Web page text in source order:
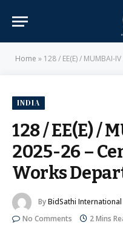
Home » 128 / EE(E) / MUMBAI-IV /
INDIA
128 / EE(E) /
2025-26 –
Works
ByBidSathi International
No Comments
2 Mins